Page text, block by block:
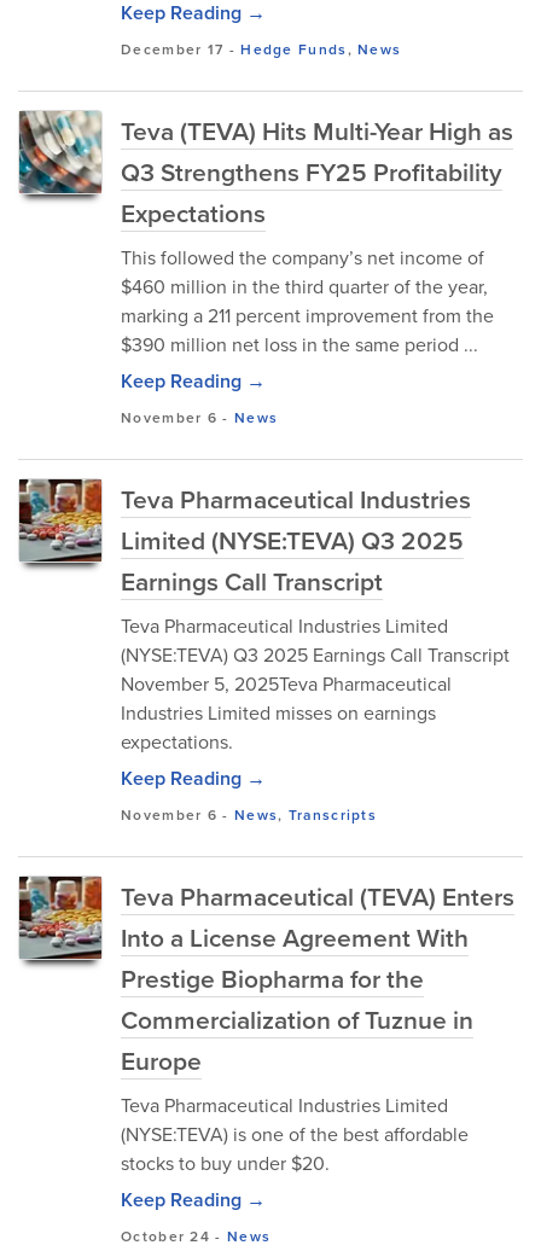
Keep Reading →
December 17 -Hedge Funds,News
Teva (TEVA) Hits Multi-Year High as
Q3 Strengthens FY25 Profitability
Expectations
This followed the company’s net income of
$460 million in the third quarter of the year,
marking a 211 percent improvement from the
$390 million net loss in the same period ...
Keep Reading →
November 6 - News
Teva Pharmaceutical Industries
Limited (NYSE:TEVA) Q3 2025
Earnings Call Transcript
Teva Pharmaceutical Industries Limited
(NYSE:TEVA) Q3 2025 Earnings Call Transcript
November 5, 2025Teva Pharmaceutical
Industries Limited misses on earnings
expectations.
Keep Reading →
November 6 - News, Transcripts
Teva Pharmaceutical (TEVA) Enters
Into a License Agreement With
Prestige Biopharma for the
Commercialization of Tuznue in
Europe
Teva Pharmaceutical Industries Limited
(NYSE:TEVA) is one of the best affordable
stocks to buy under $20.
Keep Reading →
October 24 - News